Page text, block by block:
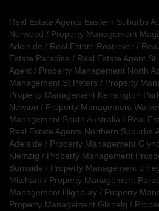
Real Estate Agents Eastern Suburbs
Norwood / Property Management
Adelaide / Real Estate Rostrevor /
Estate Paradise / Real Estate Agent St
Agent / Property Management North
Management St Peters / Property
Property Management Kensington
Newton / Property Management
Management South Australia / Real
Real Estate Agents Northern Suburbs
Adelaide / Property Management
Klemzig / Property Management
Burnside / Property Management
Mitcham / Property Management
Management Highbury / Property
Property Management Glenelg /